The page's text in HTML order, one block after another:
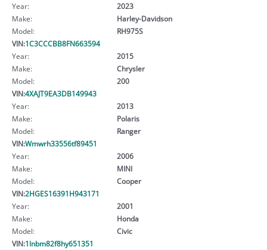
Year:
2023
Make:
Harley-Davidson
Model:
RH975S
VIN:1C3CCCBB8FN663594
Year:
2015
Make:
Chrysler
Model:
200
VIN:4XAJT9EA3DB149943
Year:
2013
Make:
Polaris
Model:
Ranger
VIN:Wmwrh33556tf89451
Year:
2006
Make:
MINI
Model:
Cooper
VIN:2HGES16391H943171
Year:
2001
Make:
Honda
Model:
Civic
VIN:1lnbm82f8hy651351